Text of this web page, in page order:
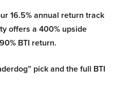
16.5% annual return track
offers a 400% upside
BTI return.
pick and the full BTI